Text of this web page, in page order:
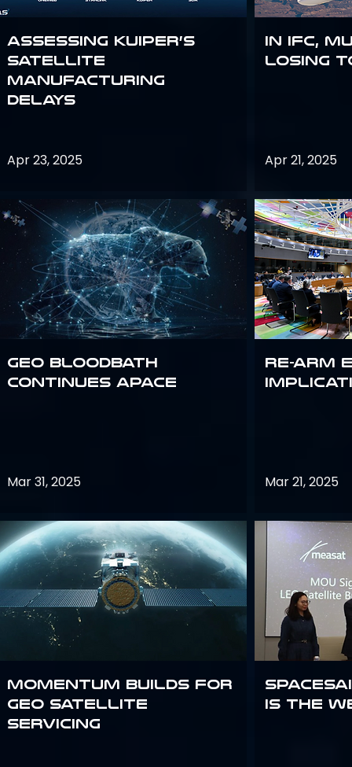
Assessing Kuiper’s
Satellite
Manufacturing
Delays
Apr 23, 2025
GEO bloodbath
continues apace
Mar 31, 2025
Momentum builds for
GEO satellite
servicing
In IFC,
losing
Apr 21, 2025
Re-Arm
Mar 21, 2025
Is the